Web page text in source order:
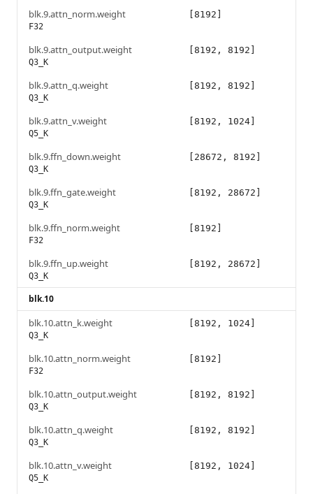
blk.9.attn_norm.weight
F32
[8192]
blk.9.attn_output.weight
Q3_K
[8192, 8192]
blk.9.attn_q.weight
Q3_K
[8192, 8192]
blk.9.attn_v.weight
Q5_K
[8192, 1024]
blk.9.ffn_down.weight
Q3_K
[28672, 8192]
blk.9.ffn_gate.weight
Q3_K
[8192, 28672]
blk.9.ffn_norm.weight
F32
[8192]
blk.9.ffn_up.weight
Q3_K
[8192, 28672]
blk.10
blk.10.attn_k.weight
Q3_K
[8192, 1024]
blk.10.attn_norm.weight
F32
[8192]
blk.10.attn_output.weight
Q3_K
[8192, 8192]
blk.10.attn_q.weight
Q3_K
[8192, 8192]
blk.10.attn_v.weight
Q5_K
[8192, 1024]